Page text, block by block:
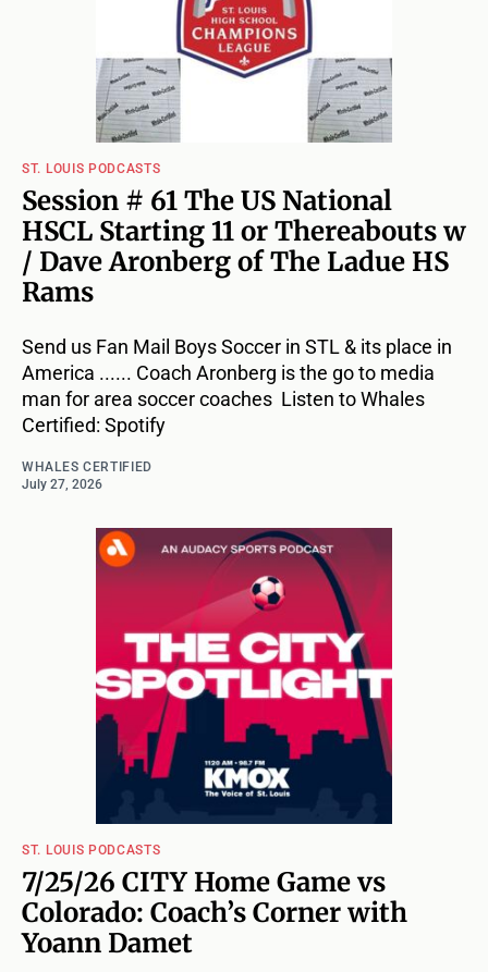
ST. LOUIS PODCASTS
Session # 61 The US National
HSCL Starting 11 or Thereabouts w
/ Dave Aronberg of The Ladue HS
Rams
Send us Fan Mail Boys Soccer in STL & its place in
America ...... Coach Aronberg is the go to media
man for area soccer coaches Listen to Whales
Certified: Spotify
WHALES CERTIFIED
July 27, 2026
ST. LOUIS PODCASTS
7/25/26 CITY Home Game vs
Colorado: Coach’s Corner with
Yoann Damet